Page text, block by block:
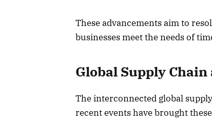
These advancements aim to
businesses meet the needs of
Global Supply
The interconnected global
recent events have brought